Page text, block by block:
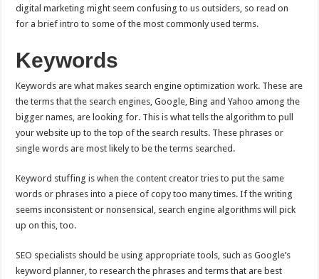
digital marketing might seem confusing to us outsiders, so read on
for a brief intro to some of the most commonly used terms.
Keywords
Keywords are what makes search engine optimization work. These are
the terms that the search engines, Google, Bing and Yahoo among the
bigger names, are looking for. This is what tells the algorithm to pull
your website up to the top of the search results. These phrases or
single words are most likely to be the terms searched.
Keyword stuffing is when the content creator tries to put the same
words or phrases into a piece of copy too many times. If the writing
seems inconsistent or nonsensical, search engine algorithms will pick
up on this, too.
SEO specialists should be using appropriate tools, such as Google’s
keyword planner, to research the phrases and terms that are best